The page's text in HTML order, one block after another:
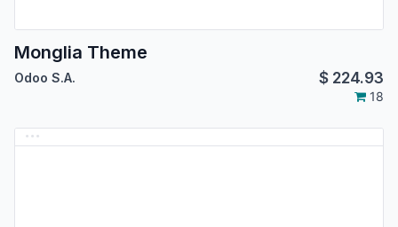
Monglia Theme
Odoo S.A. $ 224.93
18